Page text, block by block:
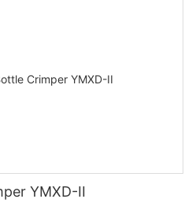
YMXD-II